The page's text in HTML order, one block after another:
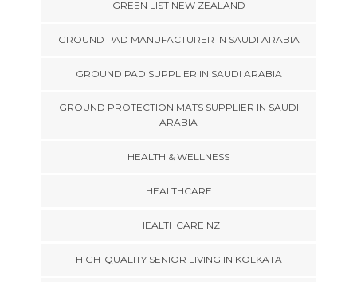
GREEN LIST NEW ZEALAND
GROUND PAD MANUFACTURER IN SAUDI ARABIA
GROUND PAD SUPPLIER IN SAUDI ARABIA
GROUND PROTECTION MATS SUPPLIER IN SAUDI
ARABIA
HEALTH & WELLNESS
HEALTHCARE
HEALTHCARE NZ
HIGH-QUALITY SENIOR LIVING IN KOLKATA